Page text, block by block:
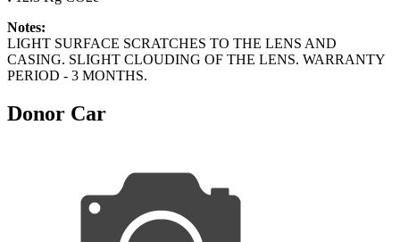
Notes:
LIGHT SURFACE SCRATCHES TO THE LENS AND
CASING. SLIGHT CLOUDING OF THE LENS. WARRANTY
PERIOD - 3 MONTHS.
Donor Car